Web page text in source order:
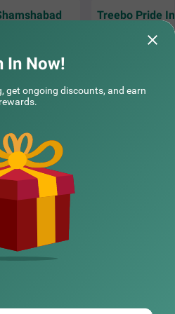
Treebo Pride
With the airport
In Now!
get ongoing discounts, and earn
rewards.